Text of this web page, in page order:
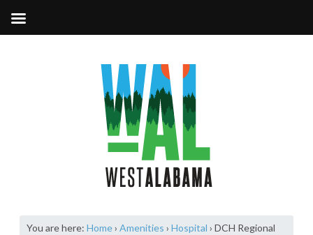
You are here: Home› Amenities › Hospital › DCH Regional